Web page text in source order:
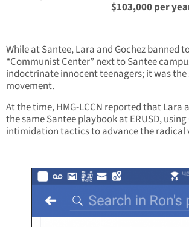
$103,000 per
While at Santee, Lara and Gochez banned
“Communist Center” next to Santee
indoctrinate innocent teenagers; it was
movement.
At the time, HMG-LCCN reported that Lara
the same Santee playbook at ERUSD,
intimidation tactics to advance the radical